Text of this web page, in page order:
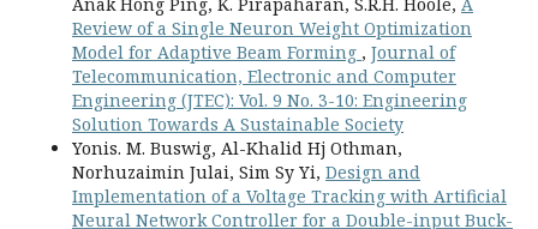
Review of a Single Neuron Weight Optimization
Model for Adaptive Beam Forming , Journal of
Telecommunication, Electronic and Computer
Engineering (JTEC): Vol. 9 No. 3-10: Engineering
Solution Towards A Sustainable Society
Yonis. M. Buswig, Al-Khalid Hj Othman,
Norhuzaimin Julai, Sim Sy Yi, Design and
Implementation of a Voltage Tracking with Artificial
Neural Network Controller for a Double-input Buck-